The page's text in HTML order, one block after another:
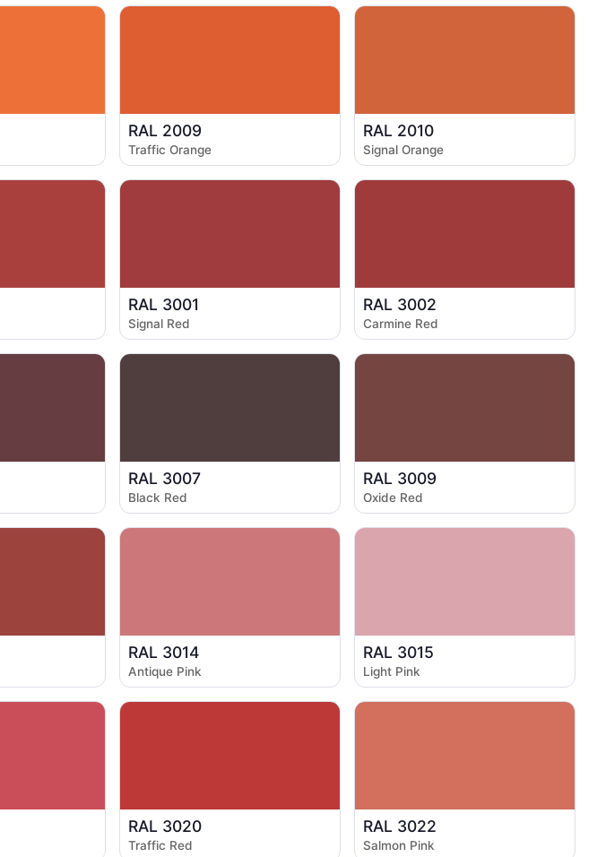
RAL 2009
Traffic Orange
RAL 2010
Signal Orange
RAL 3001
Signal Red
RAL 3002
Carmine Red
RAL 3007
Black Red
RAL 3009
Oxide Red
RAL 3014
Antique Pink
RAL 3015
Light Pink
RAL 3020
Traffic Red
RAL 3022
Salmon Pink